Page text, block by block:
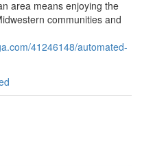
area means enjoying the
communities and
41246148/automated-